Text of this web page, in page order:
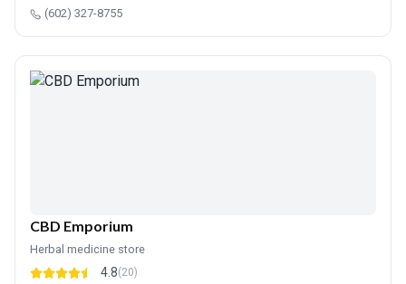
(602) 327-8755
CBD Emporium
Herbal medicine store
4.8(20)